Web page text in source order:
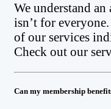
We understand
isn’t for
of our services
Check out our
Can my membership